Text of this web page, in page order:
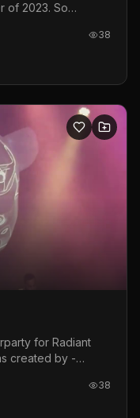
of 2023. So
Gabriella & Libero
experience!
38
for Radiant
created by -
throughout the
for everyone
38